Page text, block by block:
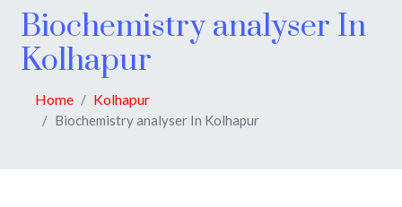
Biochemistry analyser In
Kolhapur
Home Kolhapur
Biochemistry analyser In Kolhapur